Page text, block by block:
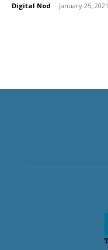
Digital Nod - January 25, 2021